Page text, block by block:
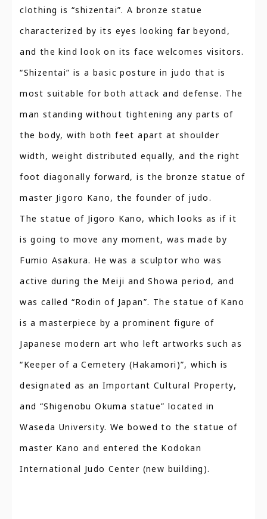
clothing is “shizentai”. A bronze statue
characterized by its eyes looking far beyond,
and the kind look on its face welcomes visitors.
“Shizentai” is a basic posture in judo that is
most suitable for both attack and defense. The
man standing without tightening any parts of
the body, with both feet apart at shoulder
width, weight distributed equally, and the right
foot diagonally forward, is the bronze statue of
master Jigoro Kano, the founder of judo.
The statue of Jigoro Kano, which looks as if it
is going to move any moment, was made by
Fumio Asakura. He was a sculptor who was
active during the Meiji and Showa period, and
was called “Rodin of Japan”. The statue of Kano
is a masterpiece by a prominent figure of
Japanese modern art who left artworks such as
“Keeper of a Cemetery (Hakamori)”, which is
designated as an Important Cultural Property,
and “Shigenobu Okuma statue” located in
Waseda University. We bowed to the statue of
master Kano and entered the Kodokan
International Judo Center (new building).